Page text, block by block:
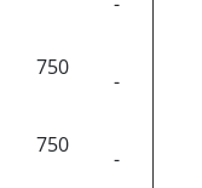
-
750
-
750